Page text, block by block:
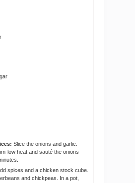
Slice the onions and garlic.
low heat and sauté the onions
spices and a chicken stock cube.
and chickpeas. In a pot,